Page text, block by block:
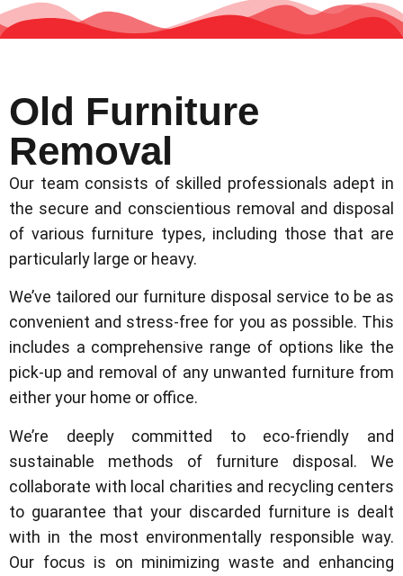
Old Furniture
Removal
Our team consists of skilled professionals adept in
the secure and conscientious removal and disposal
of various furniture types, including those that are
particularly large or heavy.
We’ve tailored our furniture disposal service to be as
convenient and stress-free for you as possible. This
includes a comprehensive range of options like the
pick-up and removal of any unwanted furniture from
either your home or office.
We’re deeply committed to eco-friendly and
sustainable methods of furniture disposal. We
collaborate with local charities and recycling centers
to guarantee that your discarded furniture is dealt
with in the most environmentally responsible way.
Our focus is on minimizing waste and enhancing